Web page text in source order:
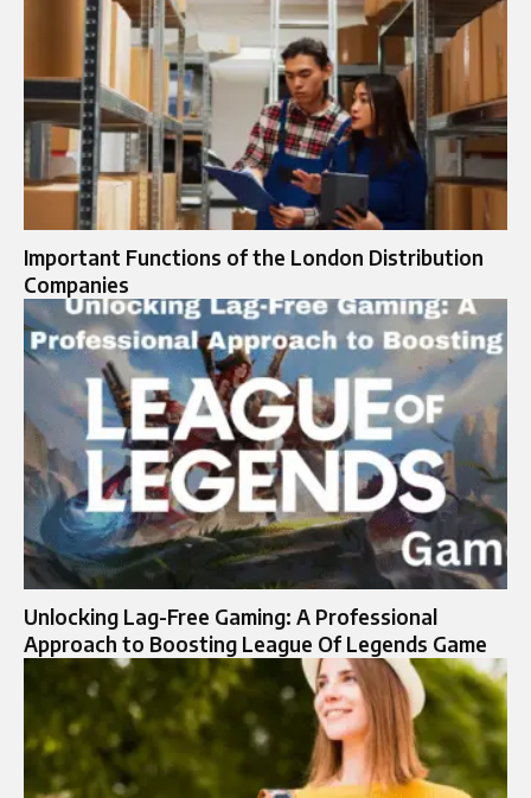
Important Functions of the London Distribution
Companies
Unlocking Lag-Free Gaming: A Professional
Approach to Boosting League Of Legends Game